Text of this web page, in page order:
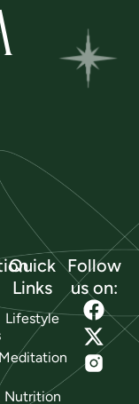
Quick
Links
Lifestyle
Meditation
Nutrition
Follow
us on: